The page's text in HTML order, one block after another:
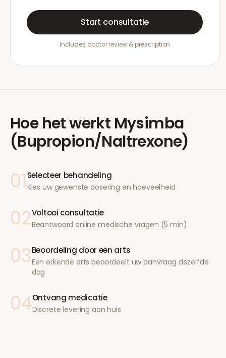
Start consultatie
Includes doctor review & prescription
Hoe het werkt Mysimba
(Bupropion/Naltrexone)
01 Selecteer behandeling
Kies uw gewenste dosering en hoeveelheid
02Voltooi consultatie
Beantwoord online medische vragen (5 min)
03Beoordeling door een arts
Een erkende arts beoordeelt uw aanvraag dezelfde
dag
04Ontvang medicatie
Discrete levering aan huis